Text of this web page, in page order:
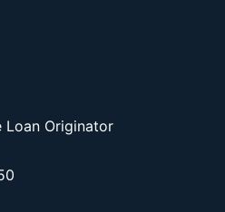
Loan Originator